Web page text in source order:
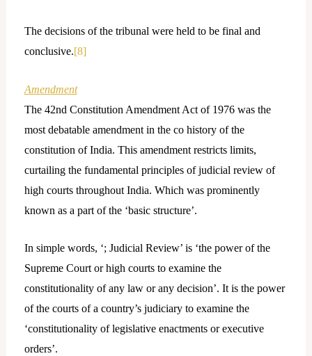
The decisions of the tribunal were held to be final and
conclusive.[8]
Amendment
The 42nd Constitution Amendment Act of 1976 was the
most debatable amendment in the co history of the
constitution of India. This amendment restricts limits,
curtailing the fundamental principles of judicial review of
high courts throughout India. Which was prominently
known as a part of the ‘basic structure’.
In simple words, ‘; Judicial Review’ is ‘the power of the
Supreme Court or high courts to examine the
constitutionality of any law or any decision’. It is the power
of the courts of a country’s judiciary to examine the
‘constitutionality of legislative enactments or executive
orders’.